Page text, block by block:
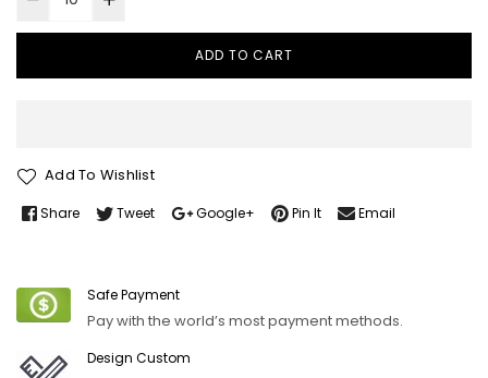
ADD TO CART
Add To Wishlist
Share Tweet Google+ Pin It Email
Safe Payment
Pay with the world’s most payment methods.
Design Custom